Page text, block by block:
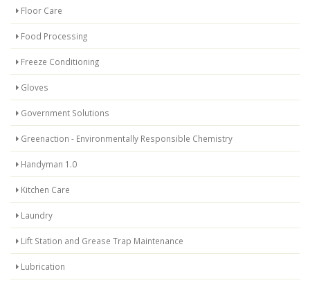
Floor Care
Food Processing
Freeze Conditioning
Gloves
Government Solutions
Greenaction - Environmentally Responsible Chemistry
Handyman 1.0
Kitchen Care
Laundry
Lift Station and Grease Trap Maintenance
Lubrication